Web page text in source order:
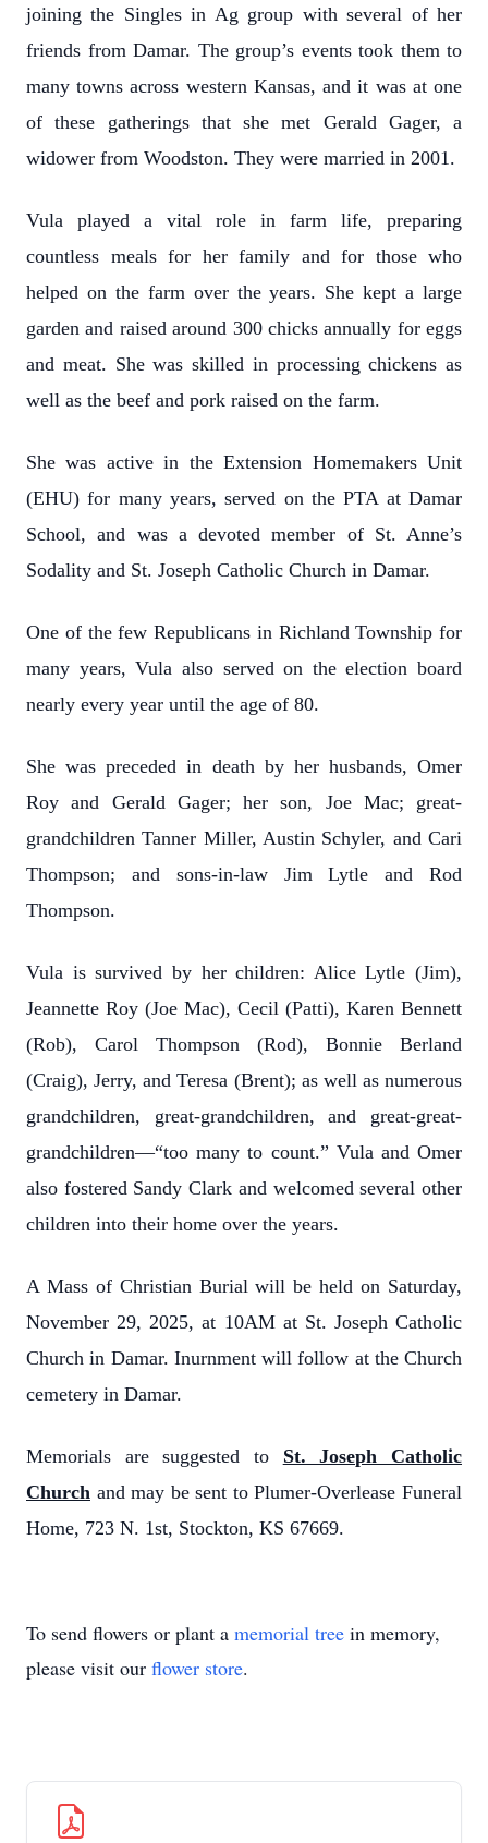
joining the Singles in Ag group with several of her
friends from Damar. The group’s events took them to
many towns across western Kansas, and it was at one
of these gatherings that she met Gerald Gager, a
widower from Woodston. They were married in 2001.
Vula played a vital role in farm life, preparing
countless meals for her family and for those who
helped on the farm over the years. She kept a large
garden and raised around 300 chicks annually for eggs
and meat. She was skilled in processing chickens as
well as the beef and pork raised on the farm.
She was active in the Extension Homemakers Unit
(EHU) for many years, served on the PTA at Damar
School, and was a devoted member of St. Anne’s
Sodality and St. Joseph Catholic Church in Damar.
One of the few Republicans in Richland Township for
many years, Vula also served on the election board
nearly every year until the age of 80.
She was preceded in death by her husbands, Omer
Roy and Gerald Gager; her son, Joe Mac; great-
grandchildren Tanner Miller, Austin Schyler, and Cari
Thompson; and sons-in-law Jim Lytle and Rod
Thompson.
Vula is survived by her children: Alice Lytle (Jim),
Jeannette Roy (Joe Mac), Cecil (Patti), Karen Bennett
(Rob), Carol Thompson (Rod), Bonnie Berland
(Craig), Jerry, and Teresa (Brent); as well as numerous
grandchildren, great-grandchildren, and great-great-
grandchildren—“too many to count.” Vula and Omer
also fostered Sandy Clark and welcomed several other
children into their home over the years.
A Mass of Christian Burial will be held on Saturday,
November 29, 2025, at 10AM at St. Joseph Catholic
Church in Damar. Inurnment will follow at the Church
cemetery in Damar.
Memorials are suggested to
St. Joseph Catholic
Church and may be sent to Plumer-Overlease Funeral
Home, 723 N. 1st, Stockton, KS 67669.
To send flowers or plant a memorial tree in memory,
please visit our flower store.